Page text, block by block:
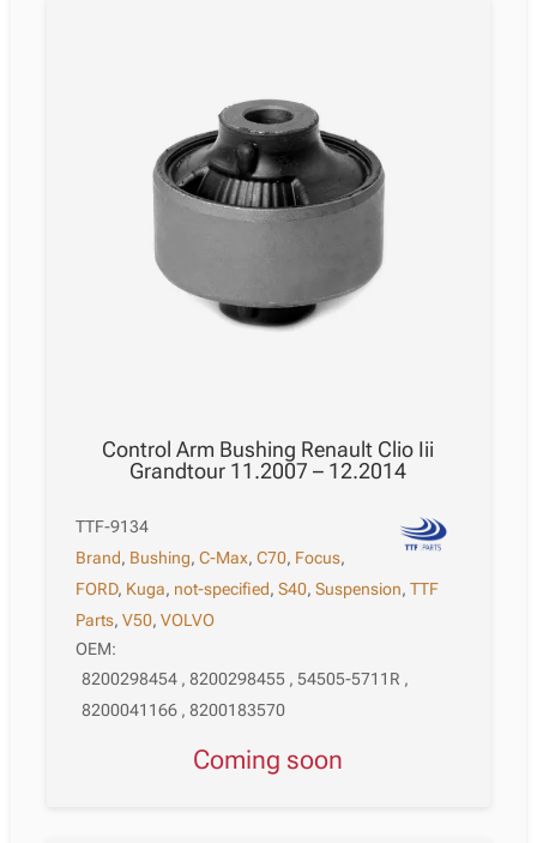
Control Arm Bushing Renault Clio Iii
Grandtour 11.2007 – 12.2014
TTF-9134
Brand, Bushing,C-Max,C70, Focus,
FORD, Kuga, not-specified,S40,Suspension,TTF
Parts,V50,VOLVO
OEM:
8200298454 , 8200298455 , 54505-5711R ,
8200041166 , 8200183570
Coming soon